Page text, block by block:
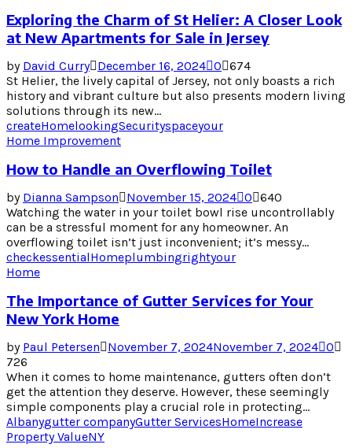
Exploring the Charm of St Helier: A Closer Look
at New Apartments for Sale in Jersey
by David Curry December 16, 2024 0 674
St Helier, the lively capital of Jersey, not only boasts a rich
history and vibrant culture but also presents modern living
solutions through its new...
createHomelookingSecurityspaceyour
Home Improvement
How to Handle an Overflowing Toilet
by Dianna Sampson November 15, 2024 0 640
Watching the water in your toilet bowl rise uncontrollably
can be a stressful moment for any homeowner. An
overflowing toilet isn’t just inconvenient; it’s messy...
checkessentialHomeplumbingrightyour
Home
The Importance of Gutter Services for Your
New York Home
by Paul Petersen November 7, 2024November 7, 2024 0
726
When it comes to home maintenance, gutters often don’t
get the attention they deserve. However, these seemingly
simple components play a crucial role in protecting...
Albanygutter companyGutter ServicesHomeIncrease
Property ValueNY